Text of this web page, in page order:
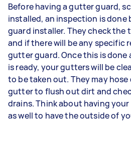
Before having a gutter guard,
installed, an inspection is
guard installer. They check the
and if there will be any specific
gutter guard. Once this is
is ready, your gutters will be
to be taken out. They may
gutter to flush out dirt and
drains. Think about having
as well to have the outside of